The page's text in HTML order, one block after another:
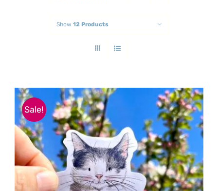
Show 12 Products
Sale!